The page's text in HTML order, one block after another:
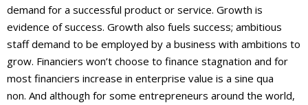
demand for a successful product or service. Growth is
evidence of success. Growth also fuels success; ambitious
staff demand to be employed by a business with ambitions to
grow. Financiers won’t choose to finance stagnation and for
most financiers increase in enterprise value is a sine qua
non. And although for some entrepreneurs around the world,